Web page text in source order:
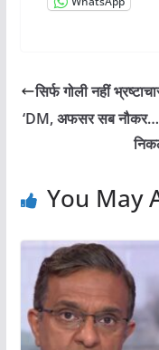
सिर्फ गोली नहीं
‘DM, अफसर सब
You May